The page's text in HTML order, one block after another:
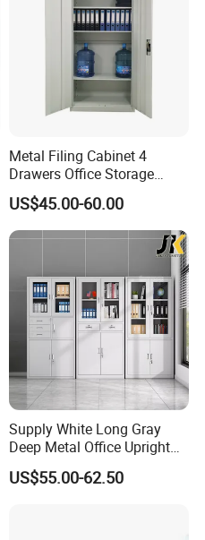
Metal Filing Cabinet 4
Drawers Office Storage
Heavy Duty Steel Lockable
File Cabinet with Adjustable
Shelves
US$45.00-60.00
Supply White Long Gray
Deep Metal Office Upright
Storage Cabinet
US$55.00-62.50